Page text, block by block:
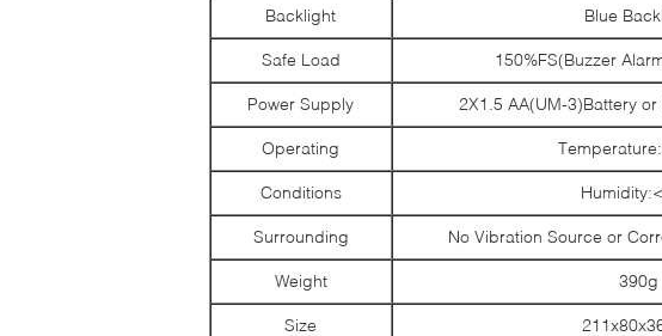
Backlight Blue
Safe Load 150%FS(Buzzer
Power Supply 2X1.5 AA(UM-3)Battery
Operating
Conditions
Surrounding No Vibration Source or
Weight 390g
Size